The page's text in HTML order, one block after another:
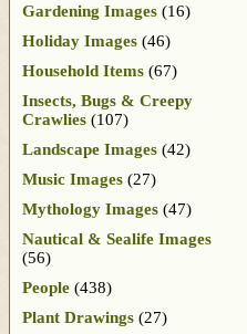
Gardening Images (16)
Holiday Images (46)
Household Items (67)
Insects, Bugs & Creepy
Crawlies (107)
Landscape Images (42)
Music Images (27)
Mythology Images (47)
Nautical & Sealife Images
(56)
People (438)
Plant Drawings (27)